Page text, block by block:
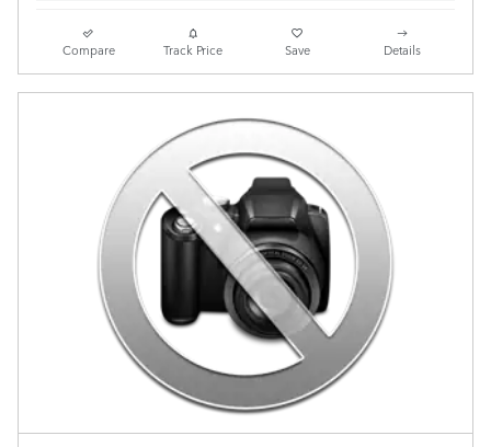
Compare Track Price Save Details